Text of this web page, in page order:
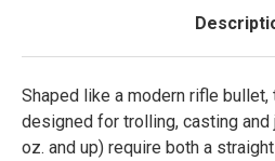
Shaped like a modern rifle
designed for trolling, casting
oz. and up) require both a